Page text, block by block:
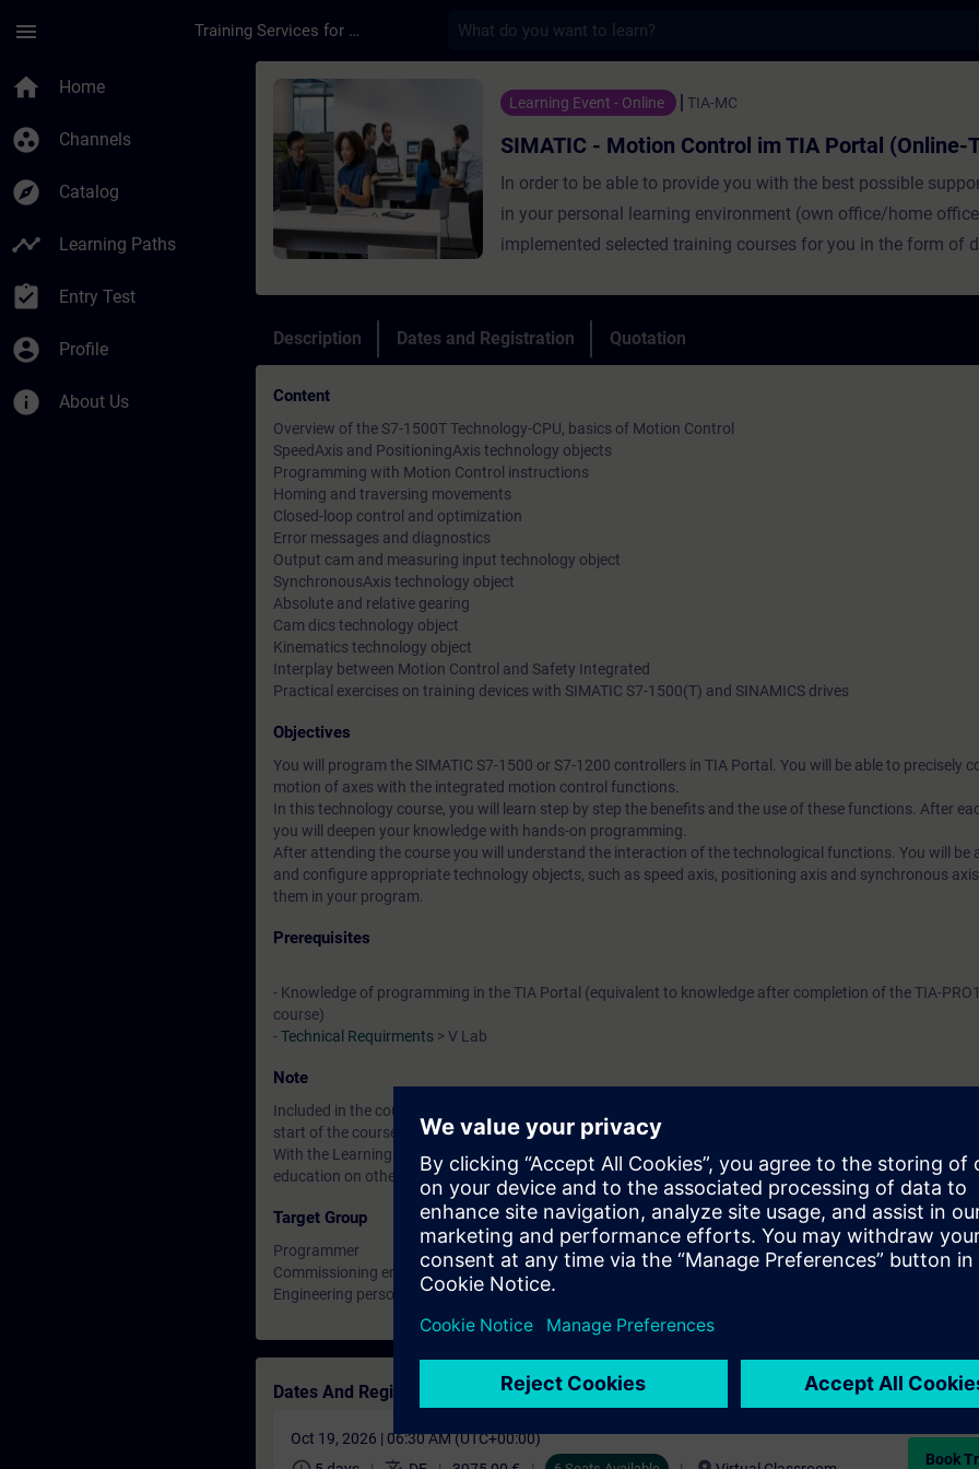
menu Training Services for Digital Industries
home Home
group_work Channels
explore Catalog
timeline Learning Paths
assignment_turned_in Entry Test
account_circle Profile
info About Us
Course - SIMATIC - Motion Control im TIA Portal (Online-
Learning Event - Online TIA-MC
SIMATIC - Motion Control im TIA Portal (Online-
In order to be able to provide you with the best possible
in your personal learning environment (own office/home
implemented selected training courses for you in the form of
With the help of our virtual learning environment for practical
provide you with live theory lectures from our expert
comprehensive manner.
In our virtual classroom, our subject specialist is also available
any time during your individual practical exercises for in-depth
and technical discussions.
In this course, you will learn to program the motion control
synchronous axis.
Description Dates and Registration Quotation
Content
Overview of the S7-1500T Technology-CPU, basics of Motion Control
SpeedAxis and PositioningAxis technology objects
Programming with Motion Control instructions
Homing and traversing movements
Closed-loop control and optimization
Error messages and diagnostics
Output cam and measuring input technology object
SynchronousAxis technology object
Absolute and relative gearing
Cam dics technology object
Kinematics technology object
Interplay between Motion Control and Safety Integrated
Practical exercises on training devices with SIMATIC S7-1500(T) and SINAMICS drives
Objectives
You will program the SIMATIC S7-1500 or S7-1200 controllers in TIA Portal. You will be able to precisely
motion of axes with the integrated motion control functions.
In this technology course, you will learn step by step the benefits and the use of these functions. After
you will deepen your knowledge with hands-on programming.
After attending the course you will understand the interaction of the technological functions. You will be
and configure appropriate technology objects, such as speed axis, positioning axis and synchronous
them in your program.
Prerequisites
- Knowledge of programming in the TIA Portal (equivalent to knowledge after completion of the TIA-
course)
-Technical Requirments > V Lab
Note
Included in the course price: Free access to the digital learning platform
start of the course until two weeks after the end of the course.
With the Learning Membership, you can deepen or repeat the content of this Learning Event as well as
education on other interesting topics.
Target Group
Programmer
Commissioning engineers
Engineering personnel
Dates And Registration
Oct 19, 2026 | 06:30 AM (UTC+00:00)
Book